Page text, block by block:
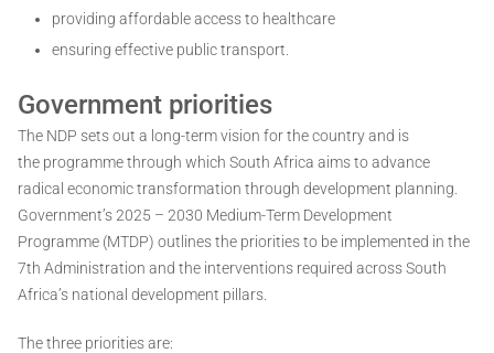
providing affordable access to healthcare
ensuring effective public transport.
Government priorities
The NDP sets out a long-term vision for the country and is
the programme through which South Africa aims to advance
radical economic transformation through development planning.
Government’s 2025 – 2030 Medium-Term Development
Programme (MTDP) outlines the priorities to be implemented in the
7th Administration and the interventions required across South
Africa’s national development pillars.
The three priorities are: